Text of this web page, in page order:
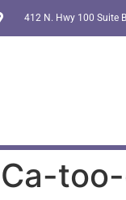
412 N. Hwy 100 Suite